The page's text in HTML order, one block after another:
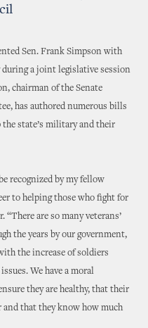
Sen. Frank Simpson with
during a joint legislative session
chairman of the Senate
has authored numerous bills
state’s military and their
recognized by my fellow
to helping those who fight for
“There are so many veterans’
the years by our government,
the increase of soldiers
We have a moral
they are healthy, that their
and that they know how much